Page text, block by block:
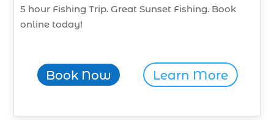
5 hour Fishing Trip. Great Sunset Fishing. Book
online today!
Book Now Learn More